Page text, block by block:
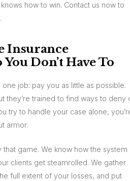
how to win. Contact us now to
Insurance
Don’t Have To
job: pay you as little as possible.
they’re trained to find ways to deny
try to handle your case alone,
armor.
that game. We know how the system
clients get steamrolled. We gather
full extent of your losses, and put